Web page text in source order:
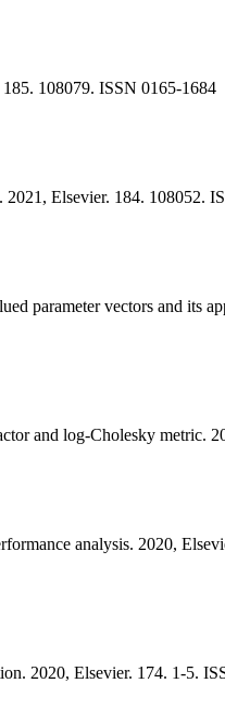
108079. ISSN 0165-1684
Elsevier. 184. 108052.
parameter vectors and its
and log-Cholesky metric.
analysis. 2020,
2020, Elsevier. 174. 1-5.